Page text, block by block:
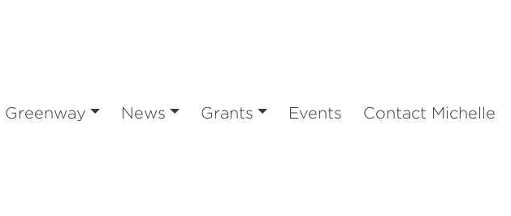
Greenway News Grants Events Contact Michelle